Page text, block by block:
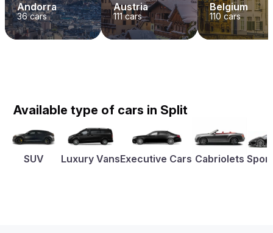
Andorra
36cars
Austria
111cars
Belgium
110 cars
Available type of cars in Split
SUV Luxury VansExecutive Cars Cabriolets